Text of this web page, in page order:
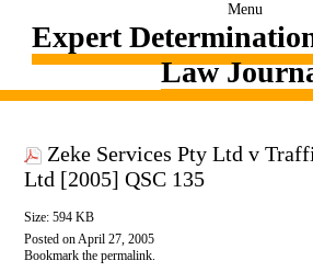
Menu
Expert
Law
Zeke Services Pty Ltd v
Ltd [2005] QSC 135
Size: 594 KB
Posted onApril 27, 2005
Bookmark the permalink.